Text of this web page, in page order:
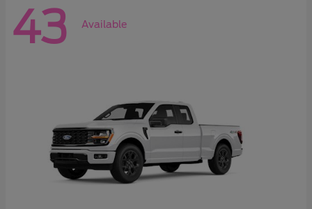
43 Available